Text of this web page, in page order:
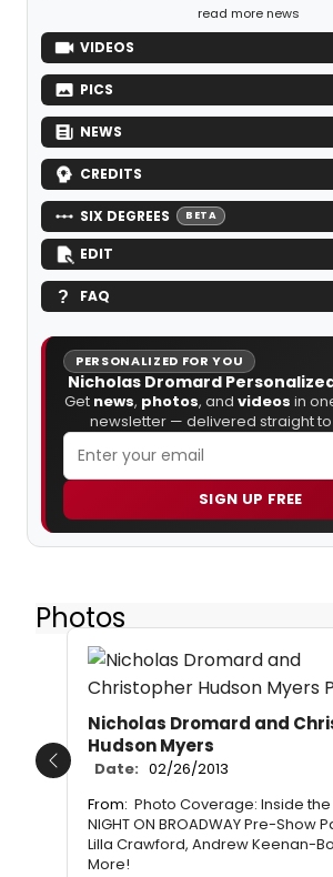
read more news
VIDEOS
PICS
NEWS
CREDITS
SIX DEGREES BETA
EDIT
FAQ
PERSONALIZED FOR YOU
Nicholas Dromard
Get news, photos, and videos in
newsletter — delivered straight to
SIGN UP FREE
Photos
Nicholas Dromard and
Hudson Myers
Date: 02/26/2013
From: Photo Coverage: Inside the
NIGHT ON BROADWAY Pre-Show
Lilla Crawford, Andrew Keenan-
More!
Previous